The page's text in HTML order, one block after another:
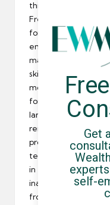
this it reaps huge
Freelancers and
for them in that they
employers – while
market still labours
skills shortage,
more than a little
for high-skill
large much more
remain successful
produce results for
temporary workers
in the perfect
inability to source
from the nation’s
Get
self-